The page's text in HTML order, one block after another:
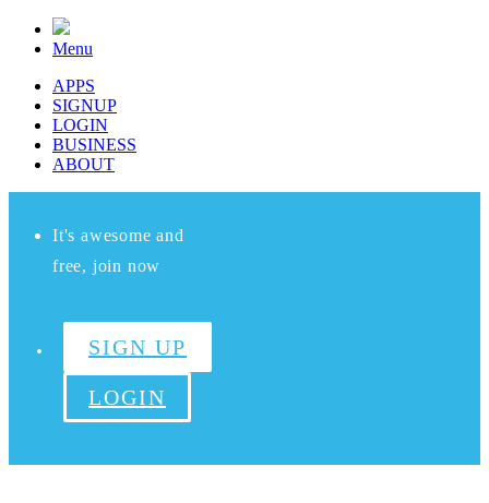
Menu
APPS
SIGNUP
LOGIN
BUSINESS
ABOUT
It's awesome and
free, join now
SIGN UP
LOGIN